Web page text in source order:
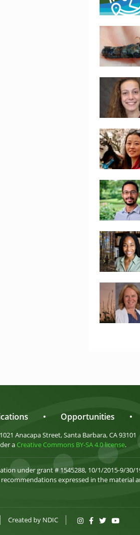
• Opportunities •
1021 Anacapa Street, Santa Barbara, CA 93101
aCreative Commons BY-SA 4.0 license.
under grant # 1545288, 10/1/2015-9/30/
expressed in the material
Created by NDIC